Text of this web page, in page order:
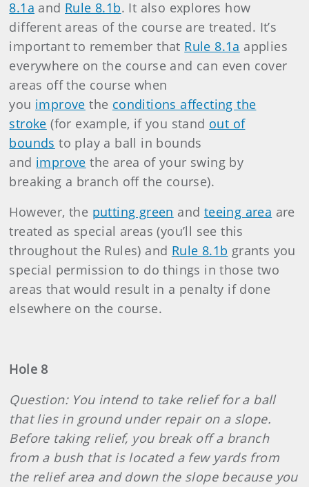
8.1a and Rule 8.1b. It also explores how
different areas of the course are treated. It’s
important to remember that Rule 8.1a applies
everywhere on the course and can even cover
areas off the course when
you improve the conditions affecting the
stroke (for example, if you stand out of
bounds to play a ball in bounds
and improve the area of your swing by
breaking a branch off the course).
However, the putting green and teeing area are
treated as special areas (you’ll see this
throughout the Rules) and Rule 8.1b grants you
special permission to do things in those two
areas that would result in a penalty if done
elsewhere on the course.
Hole 8
Question: You intend to take relief for a ball
that lies in ground under repair on a slope.
Before taking relief, you break off a branch
from a bush that is located a few yards from
the relief area and down the slope because you